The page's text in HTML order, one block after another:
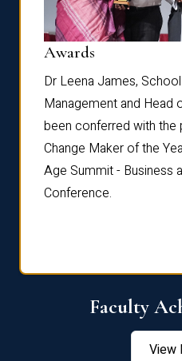
Awards
Dr Leena James,
Management and Head
been conferred with the
Change Maker of the
Age Summit - Business
Conference.
Faculty
View